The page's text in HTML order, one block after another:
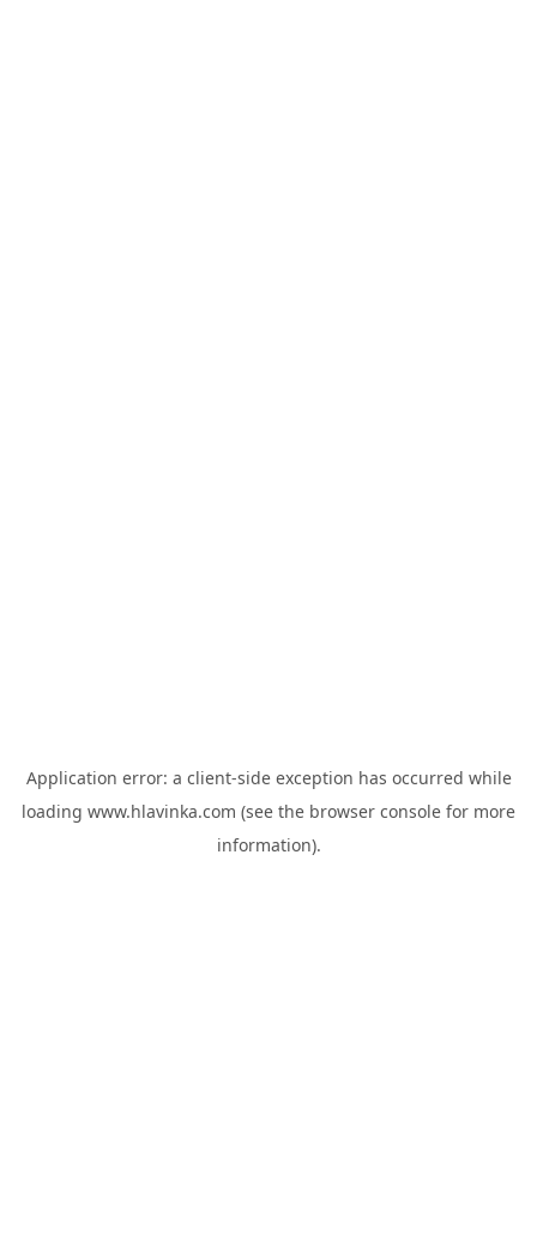
Application error: a client-side exception has occurred while
loading www.hlavinka.com (see the browser console for more
information).